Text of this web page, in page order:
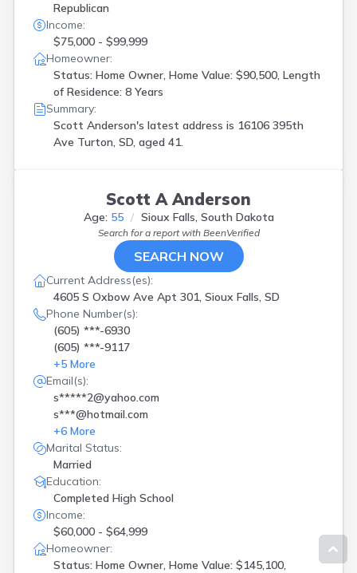
Republican
Income:
$75,000 - $99,999
Homeowner:
Status: Home Owner, Home Value: $90,500, Length
of Residence: 8 Years
Summary:
Scott Anderson's latest address is 16106 395th
Ave Turton, SD, aged 41.
Scott A Anderson
Age: 55 Sioux Falls, South Dakota
Search for a report with BeenVerified
SEARCH NOW
Current Address(es):
4605 S Oxbow Ave Apt 301, Sioux Falls, SD
Phone Number(s):
(605) ***-6930
(605) ***-9117
+5 More
Email(s):
s*****2@yahoo.com
s***@hotmail.com
+6 More
Marital Status:
Married
Education:
Completed High School
Income:
$60,000 - $64,999
Homeowner:
Status: Home Owner, Home Value: $145,100,